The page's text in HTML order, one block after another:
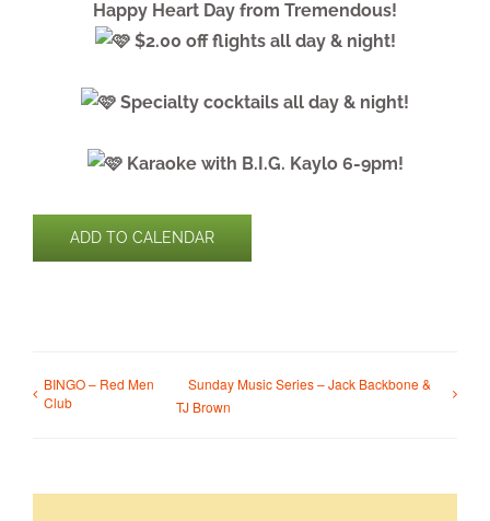
Happy Heart Day from Tremendous!
$2.00 off flights all day & night!
Specialty cocktails all day & night!
Karaoke with B.I.G. Kaylo 6-9pm!
ADD TO CALENDAR
BINGO – Red Men
Club
Sunday Music Series – Jack Backbone &
TJ Brown